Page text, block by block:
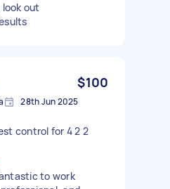
look out
$100
28th Jun 2025
control for 4 2 2
to work